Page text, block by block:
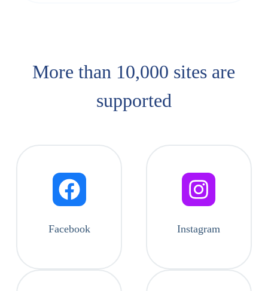
More than 10,000 sites are
supported​
Facebook Instagram